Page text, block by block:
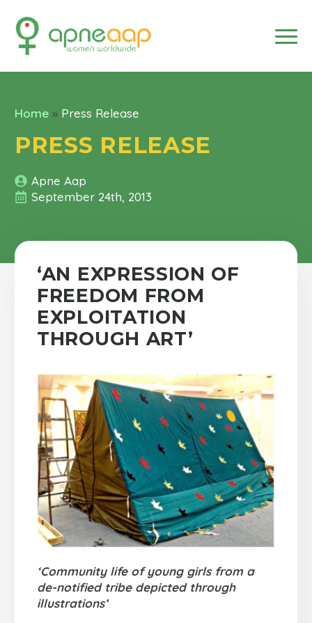
Home » Press Release
PRESS RELEASE
Apne Aap
September 24th, 2013
‘AN EXPRESSION OF
FREEDOM FROM
EXPLOITATION
THROUGH ART’
‘Community life of young girls from a
de-notified tribe depicted through
illustrations’